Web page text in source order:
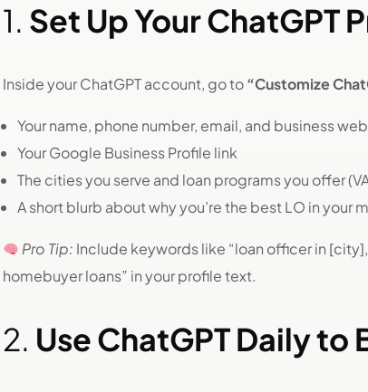
1. Set Up Your ChatGPT
Inside your ChatGPT account, go to“Customize
Your name, phone number, email, and business
Your Google Business Profile link
The cities you serve and loan programs you offer
A short blurb about why you’re the best LO in your
Pro Tip: Include keywords like “loan officer in
homebuyer loans” in your profile text.
2. Use ChatGPT Daily